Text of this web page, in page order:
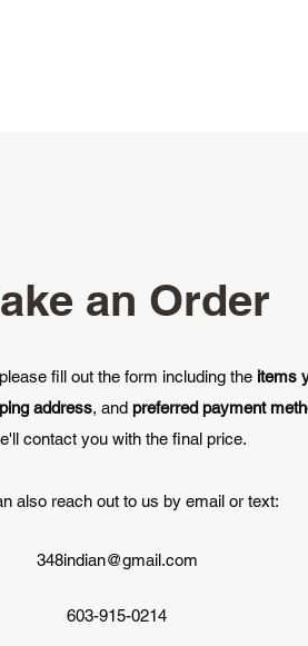
an Order
fill out the form including the items
address, and preferred payment
contact you with the final price.
also reach out to us by email or text:
348indian@gmail.com
603-915-0214